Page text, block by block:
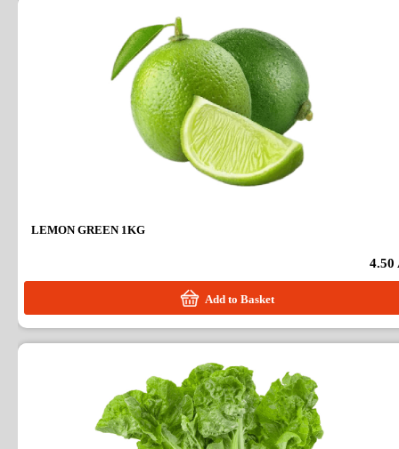
LEMON GREEN 1KG
4.50
Add to Basket